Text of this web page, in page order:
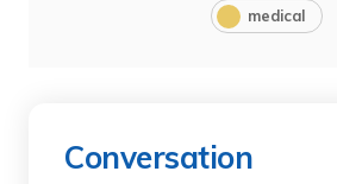
medical
Conversation